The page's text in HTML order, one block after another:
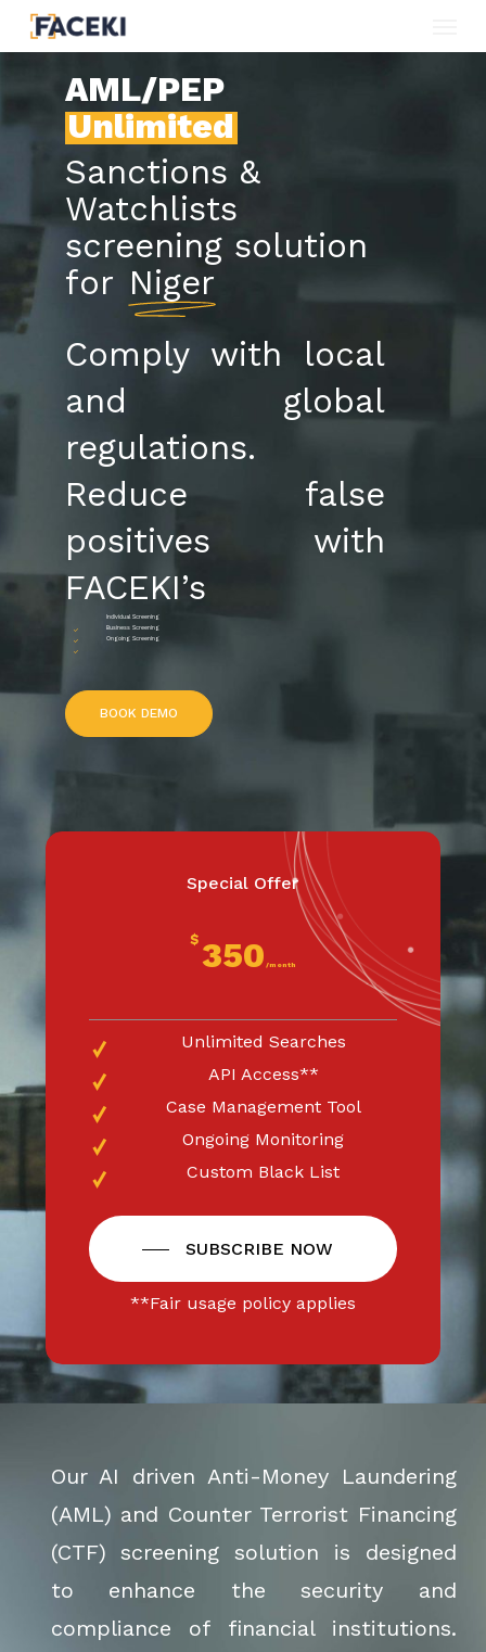
Skip
to
main
content
AML/PEP
Unlimited
Sanctions &
Watchlists
screening solution
for Niger
Comply with local
and global
regulations.
Reduce false
positives with
FACEKI’s
Individual Screening
Business Screening
Ongoing Screening
BOOK DEMO
Special Offer
$ 350 /month
Unlimited Searches
API Access**
Case Management Tool
Ongoing Monitoring
Custom Black List
SUBSCRIBE NOW
**Fair usage policy applies
Our AI driven Anti-Money Laundering
(AML) and Counter Terrorist Financing
(CTF) screening solution is designed
to enhance the security and
compliance of financial institutions.